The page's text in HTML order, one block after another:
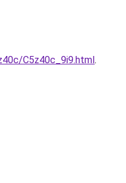
C5z40c_9i9.html.